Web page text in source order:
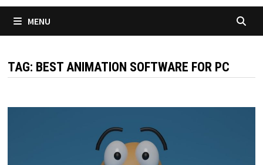
MENU
TAG: BEST ANIMATION SOFTWARE FOR PC